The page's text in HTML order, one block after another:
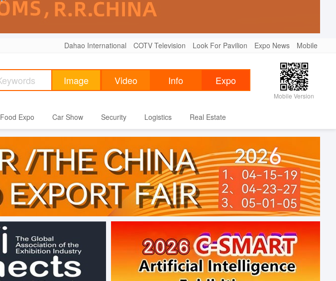
Dahao International COTV Television Look For Pavilion Expo News Mobile
Mobile Version
Food Expo Car Show Security Logistics Real Estate